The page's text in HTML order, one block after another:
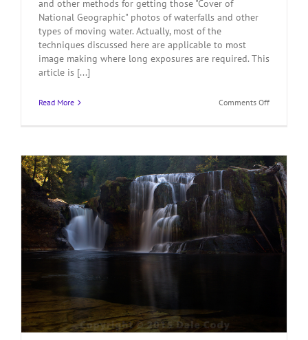
and other methods for getting those "Cover of
National Geographic" photos of waterfalls and other
types of moving water. Actually, most of the
techniques discussed here are applicable to most
image making where long exposures are required. This
article is [...]
Read More Comments Offon
Like
a
Pro
–
Part